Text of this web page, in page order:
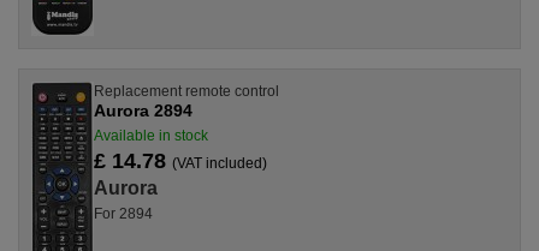
Replacement remote control
Aurora 2894
Available in stock
£ 14.78 (VAT included)
Aurora
For 2894